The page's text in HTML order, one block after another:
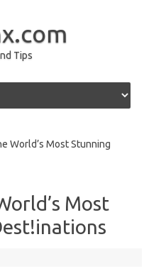
Tips
World’s Most Stunning
Most